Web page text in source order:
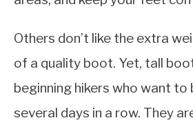
Others don’t like the extra
of a quality boot. Yet, tall
beginning hikers who want
several days in a row. They